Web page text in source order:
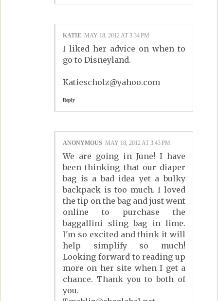
KATIE MAY 18, 2012 AT 3:34 PM
I liked her advice on when to
go to Disneyland.
Katiescholz@yahoo.com
Reply
ANONYMOUS MAY 18, 2012 AT 3:43 PM
We are going in June! I have
been thinking that our diaper
bag is a bad idea yet a bulky
backpack is too much. I loved
the tip on the bag and just went
online to purchase the
baggallini sling bag in lime.
I'm so excited and think it will
help simplify so much!
Looking forward to reading up
more on her site when I get a
chance. Thank you to both of
you.